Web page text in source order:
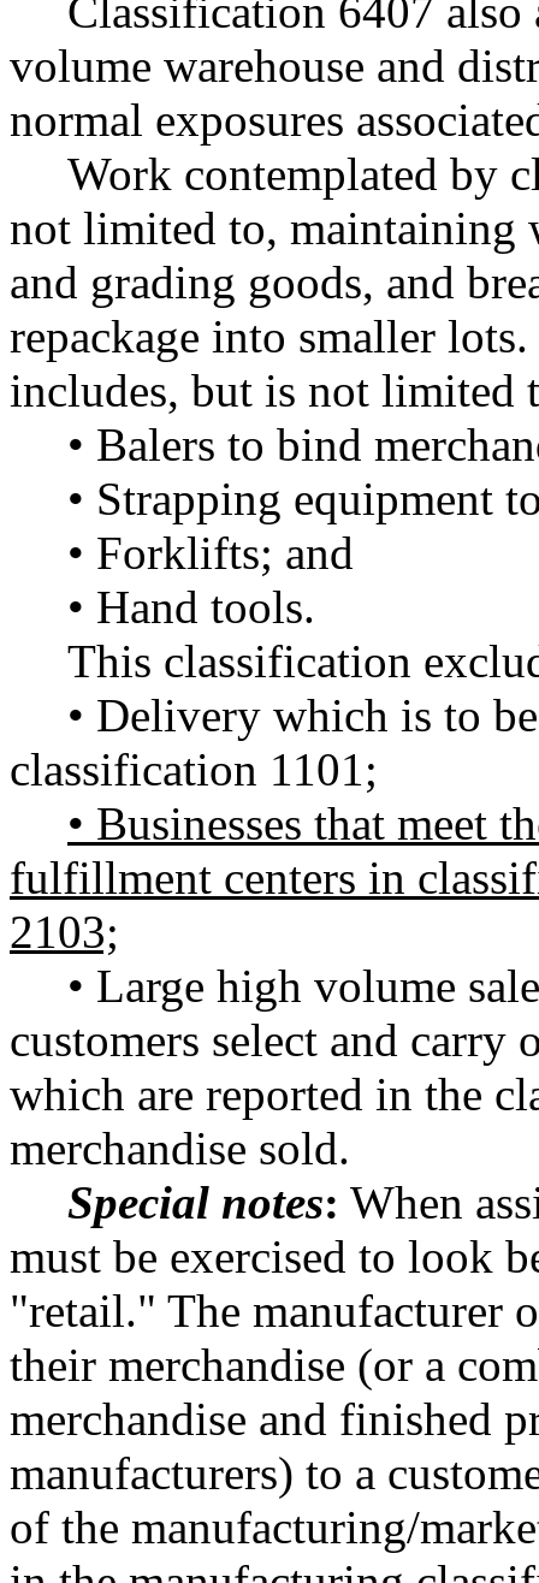
Classification 6407
volume warehouse and
normal exposures
Work contemplated by
not limited to, maintaining
and grading goods, and
repackage into smaller
includes, but is not limited
• Balers to bind
• Strapping equipment
• Forklifts; and
• Hand tools.
This classification
• Delivery which is to
classification 1101;
• Businesses that meet
fulfillment centers in
2103;
• Large high volume
customers select and carry
which are reported in the
merchandise sold.
Special notes: When
must be exercised to look
"retail." The manufacturer
their merchandise (or a
merchandise and finished
manufacturers) to a
of the manufacturing/